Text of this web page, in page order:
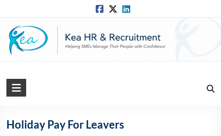
content
Kea
Solutions
Holiday Pay For Leavers